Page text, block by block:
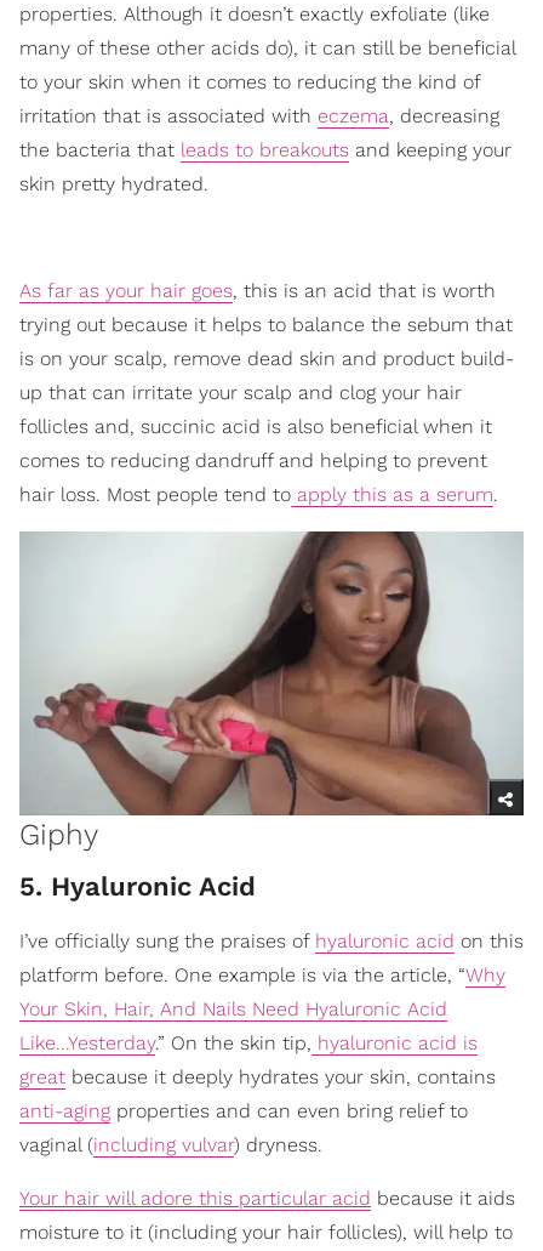
properties. Although it doesn’t exactly exfoliate (like
many of these other acids do), it can still be beneficial
to your skin when it comes to reducing the kind of
irritation that is associated with eczema, decreasing
the bacteria that leads to breakouts and keeping your
skin pretty hydrated.
As far as your hair goes, this is an acid that is worth
trying out because it helps to balance the sebum that
is on your scalp, remove dead skin and product build-
up that can irritate your scalp and clog your hair
follicles and, succinic acid is also beneficial when it
comes to reducing dandruff and helping to prevent
hair loss. Most people tend to apply this as a serum.
Giphy
5. Hyaluronic Acid
I’ve officially sung the praises of hyaluronic acid on this
platform before. One example is via the article, “Why
Your Skin, Hair, And Nails Need Hyaluronic Acid
Like...Yesterday.” On the skin tip, hyaluronic acid is
great because it deeply hydrates your skin, contains
anti-aging properties and can even bring relief to
vaginal (including vulvar) dryness.
Your hair will adore this particular acid because it aids
moisture to it (including your hair follicles), will help to